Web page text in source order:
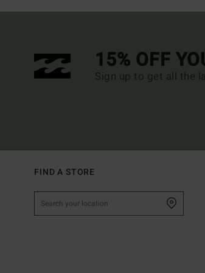
15% OFF
Sign up to get all the
FIND A STORE